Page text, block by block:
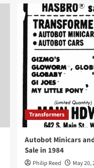
Transformers
Autobot Minicars
Sale in 1984
Philip Reed May 20,